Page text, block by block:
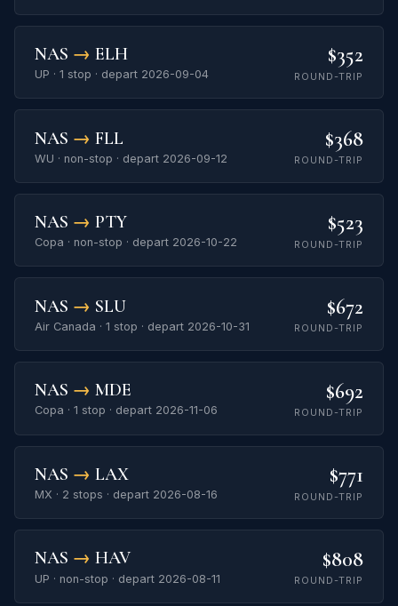
NAS → ELH
UP · 1 stop · depart 2026-09-04
$352
ROUND-TRIP
NAS → FLL
WU · non-stop · depart 2026-09-12
$368
ROUND-TRIP
NAS → PTY
Copa · non-stop · depart 2026-10-22
$523
ROUND-TRIP
NAS → SLU
Air Canada · 1 stop · depart 2026-10-31
$672
ROUND-TRIP
NAS → MDE
Copa · 1 stop · depart 2026-11-06
$692
ROUND-TRIP
NAS → LAX
MX · 2 stops · depart 2026-08-16
$771
ROUND-TRIP
NAS → HAV
UP · non-stop · depart 2026-08-11
$808
ROUND-TRIP